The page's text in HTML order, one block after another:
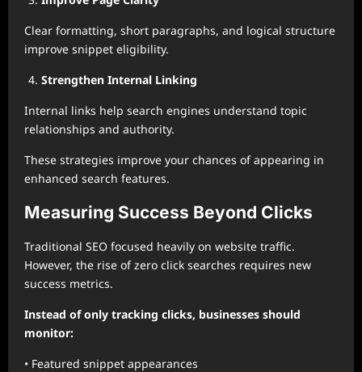
Clear formatting, short paragraphs, and logical structure
improve snippet eligibility.
Strengthen Internal Linking
Internal links help search engines understand topic
relationships and authority.
These strategies improve your chances of appearing in
enhanced search features.
Measuring Success Beyond Clicks
Traditional SEO focused heavily on website traffic.
However, the rise of zero click searches requires new
success metrics.
Instead of only tracking clicks, businesses should
monitor:
• Featured snippet appearances